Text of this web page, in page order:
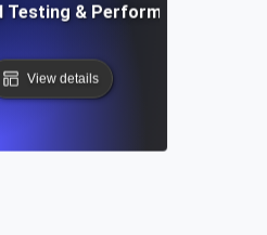
Testing & Performance
View details